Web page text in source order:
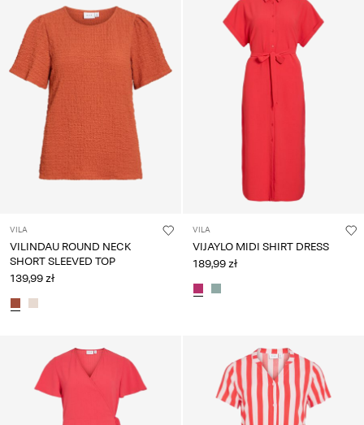
VILA
VILINDAU ROUND NECK
SHORT SLEEVED TOP
139,99 zł
VILA
VIJAYLO MIDI SHIRT DRESS
189,99 zł